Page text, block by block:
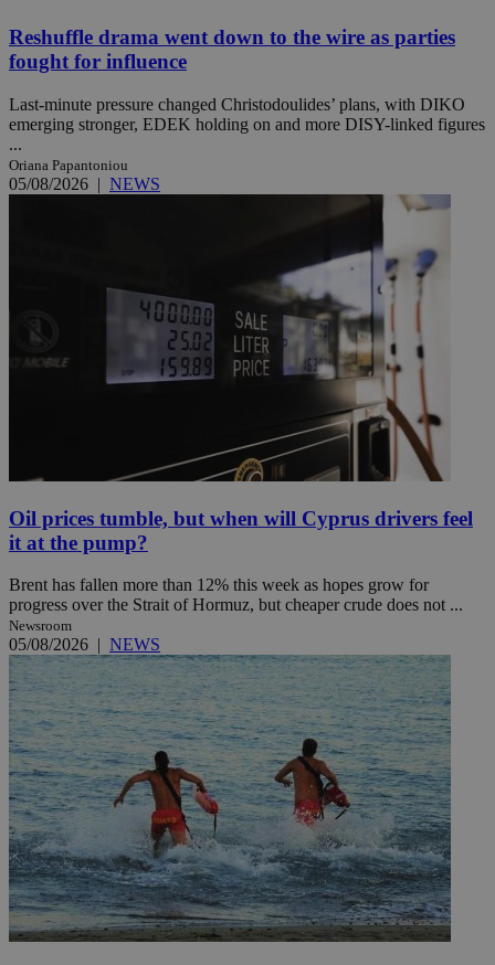
Reshuffle drama went down to the wire as parties
fought for influence
Last-minute pressure changed Christodoulides’ plans, with DIKO
emerging stronger, EDEK holding on and more DISY-linked figures
...
Oriana Papantoniou
05/08/2026 | NEWS
Oil prices tumble, but when will Cyprus drivers feel
it at the pump?
Brent has fallen more than 12% this week as hopes grow for
progress over the Strait of Hormuz, but cheaper crude does not ...
Newsroom
05/08/2026 | NEWS